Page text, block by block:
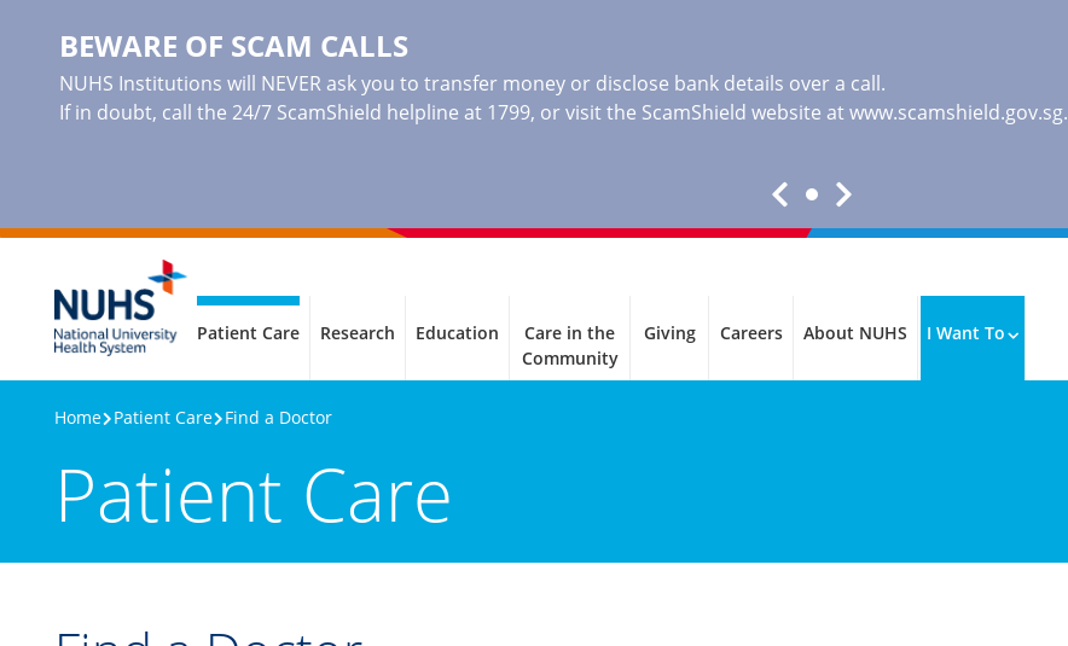
BEWARE OF SCAM CALLS
NUHS Institutions will NEVER ask you to transfer money or disclose bank details over a call.
If in doubt, call the 24/7 ScamShield helpline at 1799, or visit the ScamShield website atwww.scamshield.gov.sg.
Patient Care Research Education
Care in the
Community
Giving Careers About NUHS I Want To
Home Patient Care Find a Doctor
Patient Care